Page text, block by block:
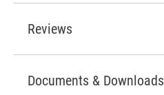
Reviews
Documents & Downloads